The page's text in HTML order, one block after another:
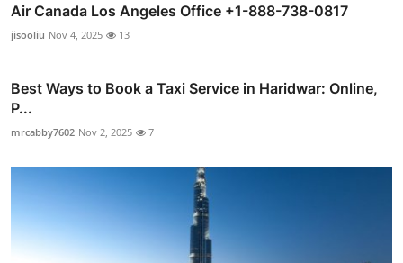
Air Canada Los Angeles Office +1-888-738-0817
jisooliu Nov 4, 2025 13
Best Ways to Book a Taxi Service in Haridwar: Online,
P...
mrcabby7602 Nov 2, 2025 7